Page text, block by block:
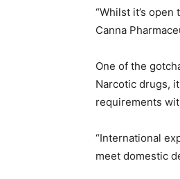
“Whilst it’s
Canna
One of the
Narcotic drugs,
requirements
“International
meet domestic